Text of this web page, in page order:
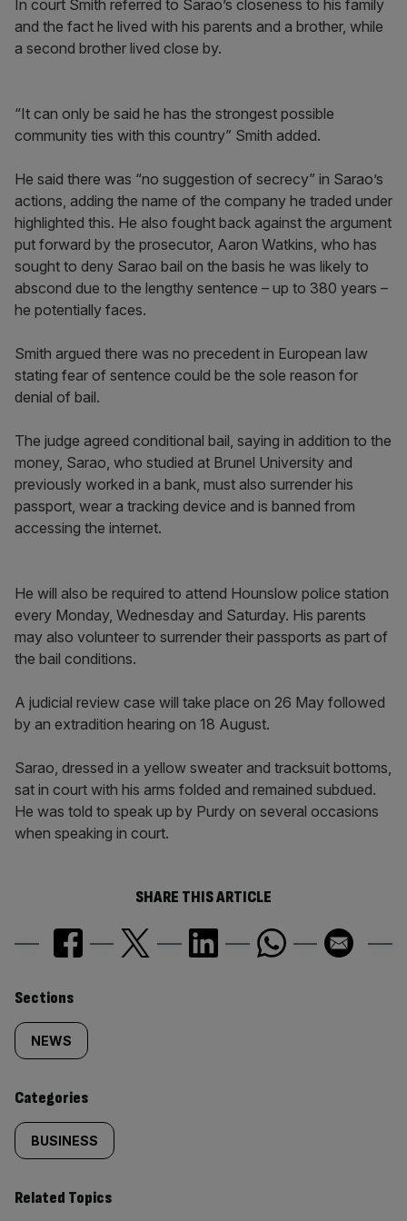
In court Smith referred to Sarao’s closeness to his family
and the fact he lived with his parents and a brother, while
a second brother lived close by.
“It can only be said he has the strongest possible
community ties with this country” Smith added.
He said there was “no suggestion of secrecy” in Sarao’s
actions, adding the name of the company he traded under
highlighted this. He also fought back against the argument
put forward by the prosecutor, Aaron Watkins, who has
sought to deny Sarao bail on the basis he was likely to
abscond due to the lengthy sentence – up to 380 years –
he potentially faces.
Smith argued there was no precedent in European law
stating fear of sentence could be the sole reason for
denial of bail.
The judge agreed conditional bail, saying in addition to the
money, Sarao, who studied at Brunel University and
previously worked in a bank, must also surrender his
passport, wear a tracking device and is banned from
accessing the internet.
He will also be required to attend Hounslow police station
every Monday, Wednesday and Saturday. His parents
may also volunteer to surrender their passports as part of
the bail conditions.
A judicial review case will take place on 26 May followed
by an extradition hearing on 18 August.
Sarao, dressed in a yellow sweater and tracksuit bottoms,
sat in court with his arms folded and remained subdued.
He was told to speak up by Purdy on several occasions
when speaking in court.
SHARE THIS ARTICLE
Similarly
tagged
content:
Sections
NEWS
Categories
BUSINESS
Related Topics